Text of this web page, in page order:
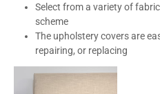
Select from a variety of
scheme
The upholstery covers are
repairing, or replacing